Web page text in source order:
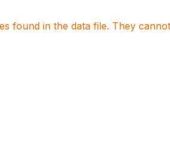
found in the data file. They